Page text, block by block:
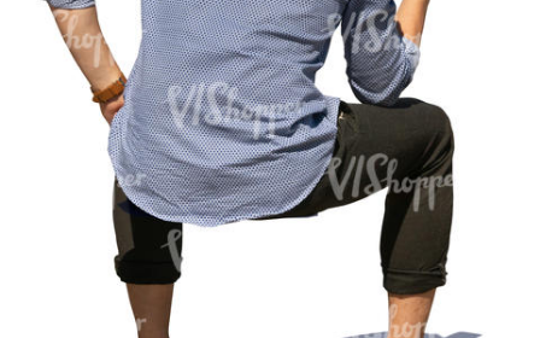
PE16934 PE22307